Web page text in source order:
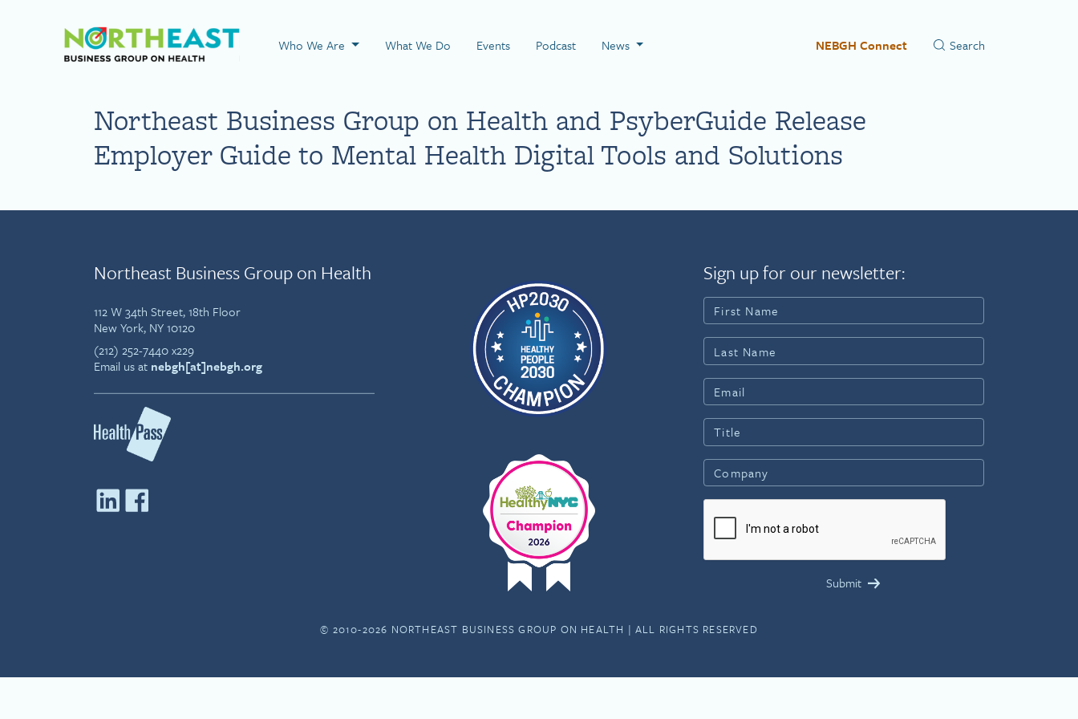
Visit NEBGH Home Page
Who We Are What We Do Events Podcast News NEBGH Connect
Northeast Business Group on Health and PsyberGuide Release
Employer Guide to Mental Health Digital Tools and Solutions
Northeast Business Group on Health
112 W 34th Street, 18th Floor
New York, NY 10120
(212) 252-7440 x229
Email us at nebgh[at]nebgh.org
Sign up for our newsletter:
© 2010-2026 NORTHEAST BUSINESS GROUP ON HEALTH | ALL RIGHTS RESERVED